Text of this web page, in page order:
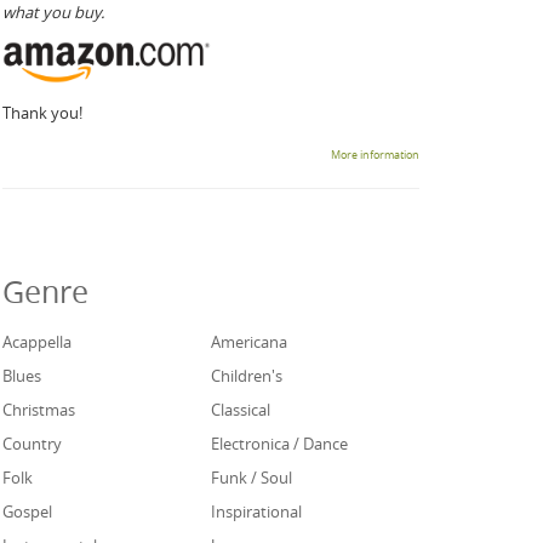
what you buy.
Thank you!
More information
Genre
Acappella
Americana
Blues
Children's
Christmas
Classical
Country
Electronica / Dance
Folk
Funk / Soul
Gospel
Inspirational